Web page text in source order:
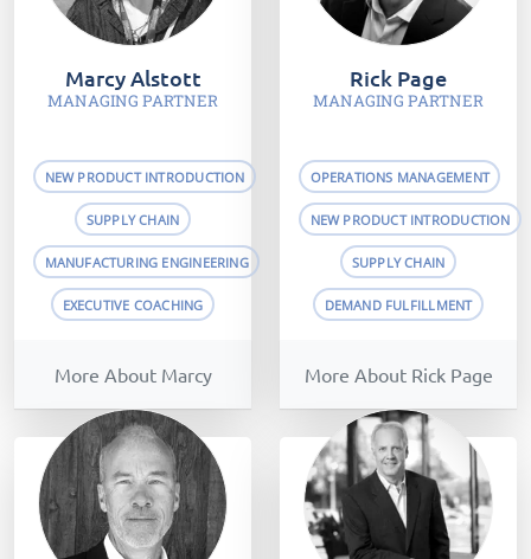
Marcy Alstott
MANAGING PARTNER
NEW PRODUCT INTRODUCTION
SUPPLY CHAIN
MANUFACTURING ENGINEERING
EXECUTIVE COACHING
More About Marcy
Rick Page
MANAGING PARTNER
OPERATIONS MANAGEMENT
NEW PRODUCT INTRODUCTION
SUPPLY CHAIN
DEMAND FULFILLMENT
More About Rick Page